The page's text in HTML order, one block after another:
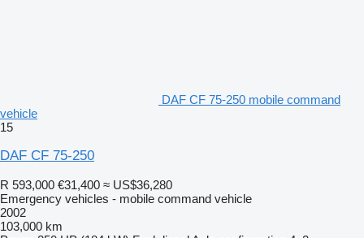
DAF CF 75-250 mobile command
vehicle
15
DAF CF 75-250
R 593,000 €31,400 ≈ US$36,280
Emergency vehicles - mobile command vehicle
2002
103,000 km